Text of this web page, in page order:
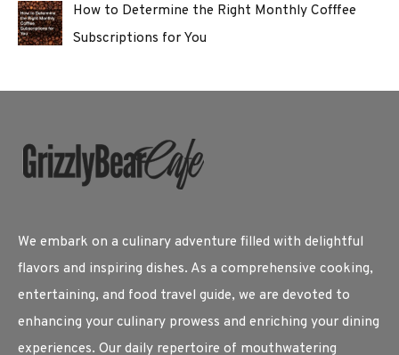
How to Determine the Right Monthly Cofffee
Subscriptions for You
We embark on a culinary adventure filled with delightful
flavors and inspiring dishes. As a comprehensive cooking,
entertaining, and food travel guide, we are devoted to
enhancing your culinary prowess and enriching your dining
experiences. Our daily repertoire of mouthwatering